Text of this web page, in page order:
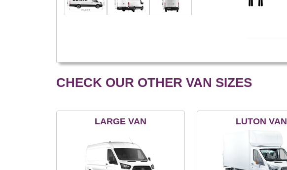
CHECK OUR OTHER VAN SIZES
LARGE VAN LUTON VAN